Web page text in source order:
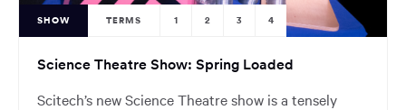
SHOW TERMS 1 2 3 4
Science Theatre Show: Spring Loaded
Scitech’s new Science Theatre show is a tensely